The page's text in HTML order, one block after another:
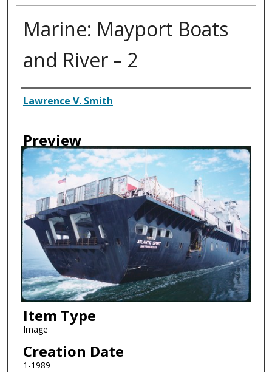
Marine: Mayport Boats
and River – 2
Creator
Lawrence V. Smith
Preview
Item Type
Image
Creation Date
1-1989